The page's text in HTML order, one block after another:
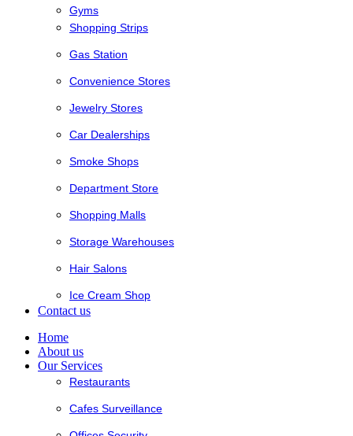
Gyms
Shopping Strips
Gas Station
Convenience Stores
Jewelry Stores
Car Dealerships
Smoke Shops
Department Store
Shopping Malls
Storage Warehouses
Hair Salons
Ice Cream Shop
Contact us
Home
About us
Our Services
Restaurants
Cafes Surveillance